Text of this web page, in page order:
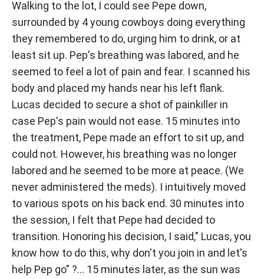
Walking to the lot, I could see Pepe down,
surrounded by 4 young cowboys doing everything
they remembered to do, urging him to drink, or at
least sit up. Pep's breathing was labored, and he
seemed to feel a lot of pain and fear. I scanned his
body and placed my hands near his left flank.
Lucas decided to secure a shot of painkiller in
case Pep's pain would not ease. 15 minutes into
the treatment, Pepe made an effort to sit up, and
could not. However, his breathing was no longer
labored and he seemed to be more at peace. (We
never administered the meds). I intuitively moved
to various spots on his back end. 30 minutes into
the session, I felt that Pepe had decided to
transition. Honoring his decision, I said," Lucas, you
know how to do this, why don't you join in and let's
help Pep go" ?... 15 minutes later, as the sun was